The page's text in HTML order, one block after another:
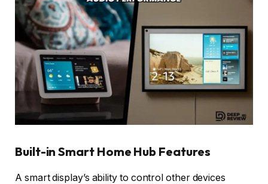
Built-in Smart Home Hub Features
A smart display’s ability to control other devices